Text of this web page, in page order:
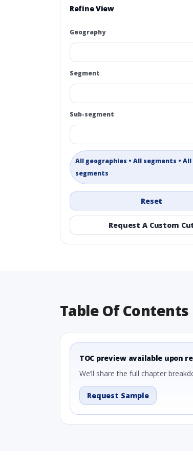
Refine View
Geography
Segment
Sub-segment
All geographies • All segments • All
segments
Reset
Request A Custom
Table Of Contents
TOC preview available upon
We’ll share the full chapter
Request Sample